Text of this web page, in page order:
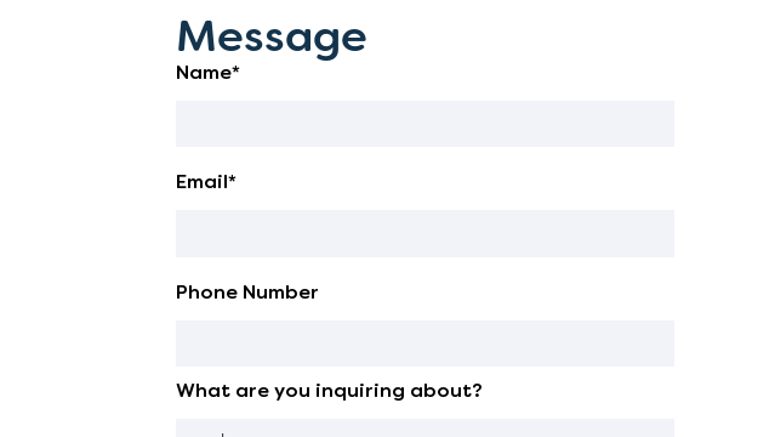
Message
Name*
Email*
Phone Number
What are you inquiring about?